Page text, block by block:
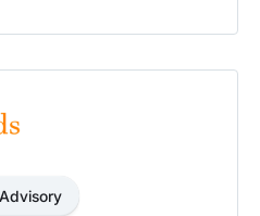
sector organisations.